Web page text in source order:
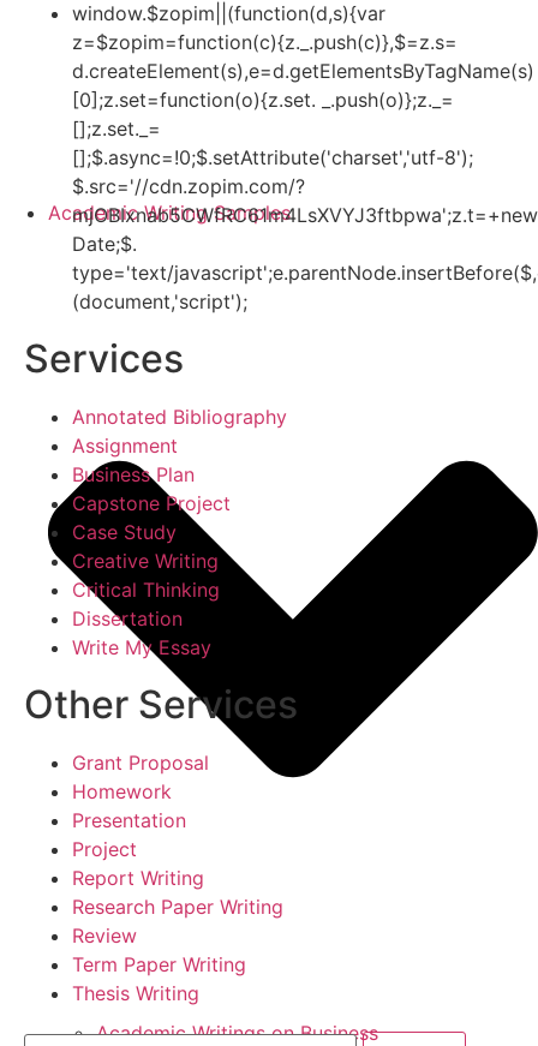
Academic Writing Samples
Academic Writings on Business
window.$zopim||(function(d,s){var
z=$zopim=function(c){z._.push(c)},$=z.s=
d.createElement(s),e=d.getElementsByTagName(s)
[0];z.set=function(o){z.set. _.push(o)};z._=
[];z.set._=
[];$.async=!0;$.setAttribute('charset','utf-8');
$.src='//cdn.zopim.com/?
mjOBIxnab5CWfRC61m4LsXVYJ3ftbpwa';z.t=+new
Date;$.
type='text/
(document,'script');
Services
Annotated Bibliography
Assignment
Business Plan
Capstone Project
Case Study
Creative Writing
Critical Thinking
Dissertation
Write My Essay
Other Services
Grant Proposal
Homework
Presentation
Project
Report Writing
Research Paper Writing
Review
Term Paper Writing
Thesis Writing